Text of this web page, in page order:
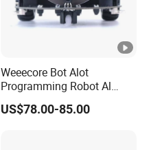
Weeecore Bot Alot
Programming Robot Al
Voice Coding Lot Drawing
Robot for K12 Micropython
US$78.00-85.00